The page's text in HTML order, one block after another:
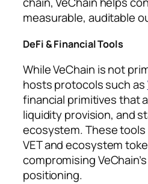
measurable, auditable
DeFi & Financial Tools
While VeChain is not
hosts protocols such as
financial primitives that
liquidity provision, and
ecosystem. These
VET and ecosystem
compromising
positioning.